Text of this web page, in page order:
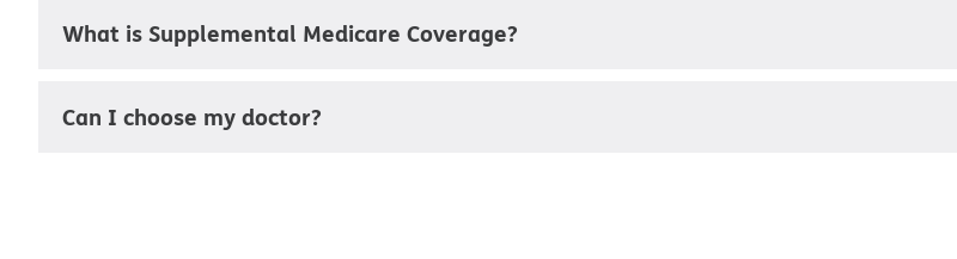
What is Supplemental Medicare Coverage?
Can I choose my doctor?